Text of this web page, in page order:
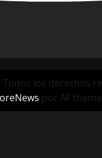
los derechos
por AF